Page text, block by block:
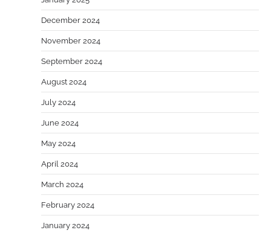
December 2024
November 2024
September 2024
August 2024
July 2024
June 2024
May 2024
April 2024
March 2024
February 2024
January 2024